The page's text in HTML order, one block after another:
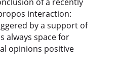
interaction:
by a support of
always space for
opinions positive